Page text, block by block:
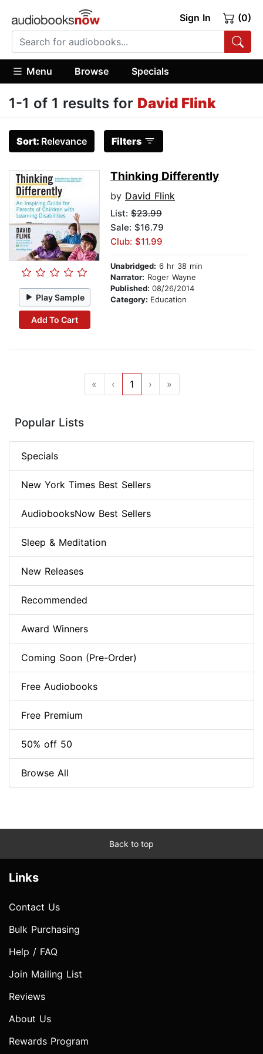
Sign In (0)
Menu Browse Specials
1-1 of 1 results for David Flink
Sort: Relevance Filters
Play Sample
Add To Cart
Thinking Differently
by David Flink
List: $23.99
Sale: $16.79
Club: $11.99
Unabridged: 6 hr 38 min
Narrator: Roger Wayne
Published: 08/26/2014
Category: Education
« ‹ 1 › »
Popular Lists
Specials
New York Times Best Sellers
AudiobooksNow Best Sellers
Sleep & Meditation
New Releases
Recommended
Award Winners
Coming Soon (Pre-Order)
Free Audiobooks
Free Premium
50% off 50
Browse All
Back to top
Links
Contact Us
Bulk Purchasing
Help / FAQ
Join Mailing List
Reviews
About Us
Rewards Program